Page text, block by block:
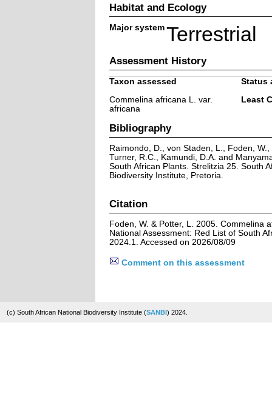
Habitat and Ecology
Major system Terrestrial
Assessment History
Taxon assessed
Status
Commelina africana L. var.
africana
Least
Bibliography
Raimondo, D., von Staden, L., Foden,
Turner, R.C., Kamundi, D.A. and
South African Plants. Strelitzia 25. South
Biodiversity Institute, Pretoria.
Citation
Foden, W. & Potter, L. 2005. Commelina
National Assessment: Red List of South
2024.1. Accessed on 2026/08/09
Comment on this assessment
(c) South African National Biodiversity Institute (SANBI) 2024.